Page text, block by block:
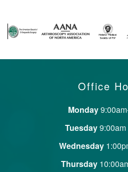
Office
Monday
Tuesday
Wednesday
Thursday